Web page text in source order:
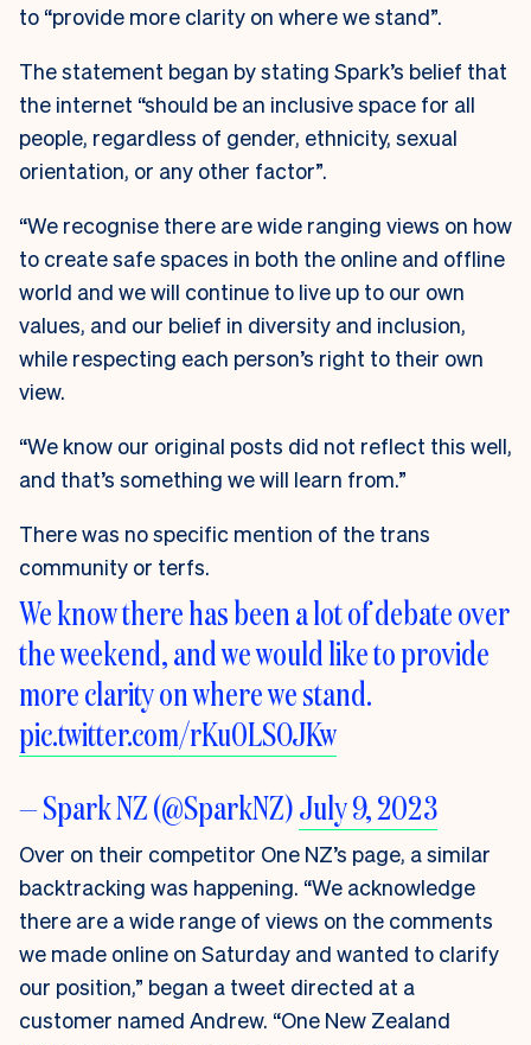
to “provide more clarity on where we stand”.
The statement began by stating Spark’s belief that
the internet “should be an inclusive space for all
people, regardless of gender, ethnicity, sexual
orientation, or any other factor”.
“We recognise there are wide ranging views on how
to create safe spaces in both the online and offline
world and we will continue to live up to our own
values, and our belief in diversity and inclusion,
while respecting each person’s right to their own
view.
“We know our original posts did not reflect this well,
and that’s something we will learn from.”
There was no specific mention of the trans
community or terfs.
We know there has been a lot of debate over
the weekend, and we would like to provide
more clarity on where we stand.
pic.twitter.com/rKu0LSOJKw
— Spark NZ (@SparkNZ)July 9, 2023
Over on their competitor One NZ’s page, a similar
backtracking was happening. “We acknowledge
there are a wide range of views on the comments
we made online on Saturday and wanted to clarify
our position,” began a tweet directed at a
customer named Andrew. “One New Zealand